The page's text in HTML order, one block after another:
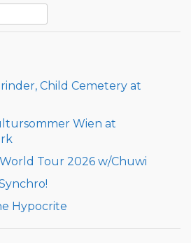
Child Cemetery at
Wien at
Tour 2026 w/Chuwi
Hypocrite